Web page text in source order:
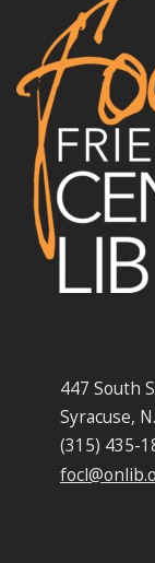
447 South
Syracuse,
(315) 435-